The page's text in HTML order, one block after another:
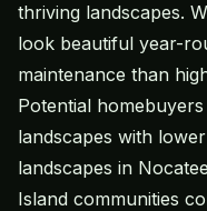
thriving landscapes.
look beautiful year-
maintenance than
Potential
landscapes with
landscapes in
Island communities